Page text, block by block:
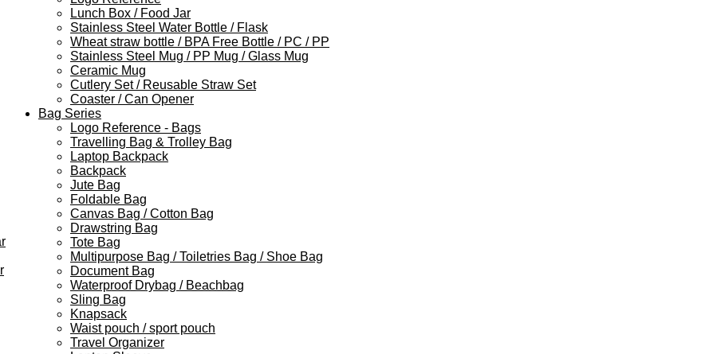
Lunch Box / Food Jar
Stainless Steel Water Bottle / Flask
Wheat straw bottle / BPA Free Bottle / PC / PP
Stainless Steel Mug / PP Mug / Glass Mug
Ceramic Mug
Cutlery Set / Reusable Straw Set
Coaster / Can Opener
Bag Series
Logo Reference - Bags
Travelling Bag & Trolley Bag
Laptop Backpack
Backpack
Jute Bag
Foldable Bag
Canvas Bag / Cotton Bag
Drawstring Bag
Tote Bag
Multipurpose Bag / Toiletries Bag / Shoe Bag
Document Bag
Waterproof Drybag / Beachbag
Sling Bag
Knapsack
Waist pouch / sport pouch
Travel Organizer